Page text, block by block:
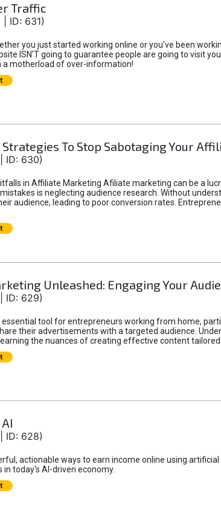
Traffic
| ID: 631)
you just started working online or you’ve been
ISN’T going to guarantee people are going to visit
motherload of over-information!
To Stop Sabotaging Your
ID: 630)
in Affiliate Marketing Afiliate marketing can be a
is neglecting audience research. Without
audience, leading to poor conversion rates.
Unleashed: Engaging Your
ID: 629)
tool for entrepreneurs working from home,
their advertisements with a targeted audience.
the nuances of creating effective content
ID: 628)
actionable ways to earn income online using
today's AI-driven economy.